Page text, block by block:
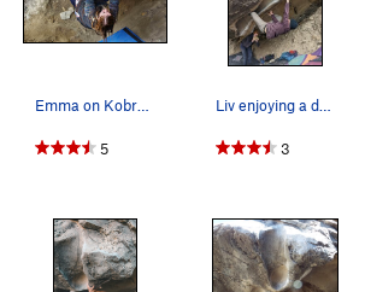
Emma on Kobra Kahn
5
Liv enjoying a double heel hook moment on this…
3